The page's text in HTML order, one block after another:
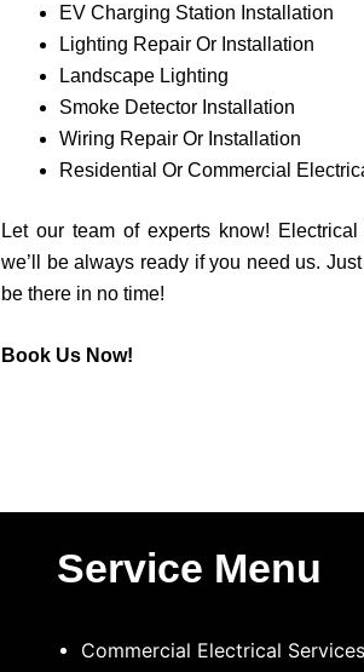
EV Charging Station Installation
Lighting Repair Or Installation
Landscape Lighting
Smoke Detector Installation
Wiring Repair Or Installation
Residential Or Commercial
Let our team of experts know!
we’ll be always ready if you need us.
be there in no time!
Book Us Now!
Service Menu
Commercial Electrical Services